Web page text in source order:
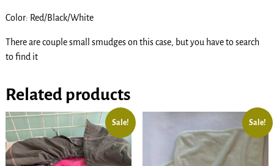
Color: Red/Black/White
There are couple small smudges on this case, but you have to search
to find it
Related products
Sale! Sale!